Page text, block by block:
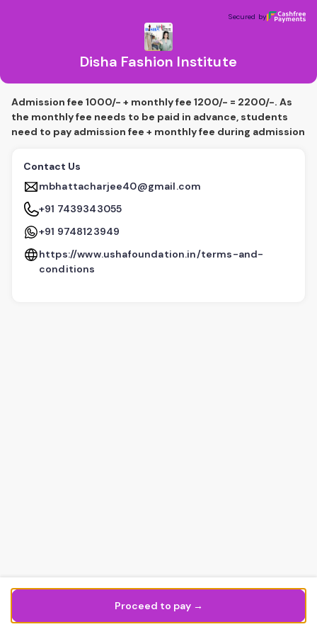
Secured by
Disha Fashion Institute
Secured by
Admission fee 1000/- + monthly fee 1200/- = 2200/-. As
the monthly fee needs to be paid in advance, students
need to pay admission fee + monthly fee during admission
Contact Us
mbhattacharjee40@gmail.com
+91 7439343055
+91 9748123949
https://www.ushafoundation.in/terms-and-
conditions
Proceed to pay →